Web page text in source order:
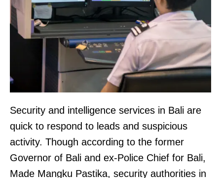
Security and intelligence services in Bali are
quick to respond to leads and suspicious
activity. Though according to the former
Governor of Bali and ex-Police Chief for Bali,
Made Mangku Pastika, security authorities in